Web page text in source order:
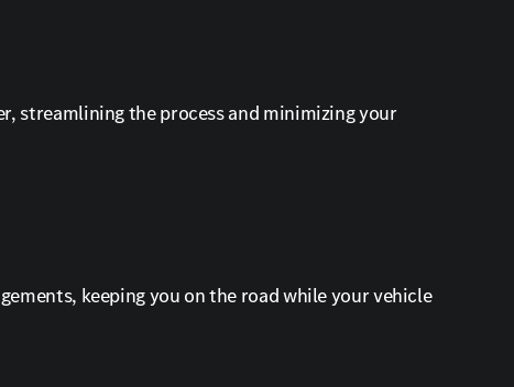
streamlining the process and minimizing your
keeping you on the road while your vehicle